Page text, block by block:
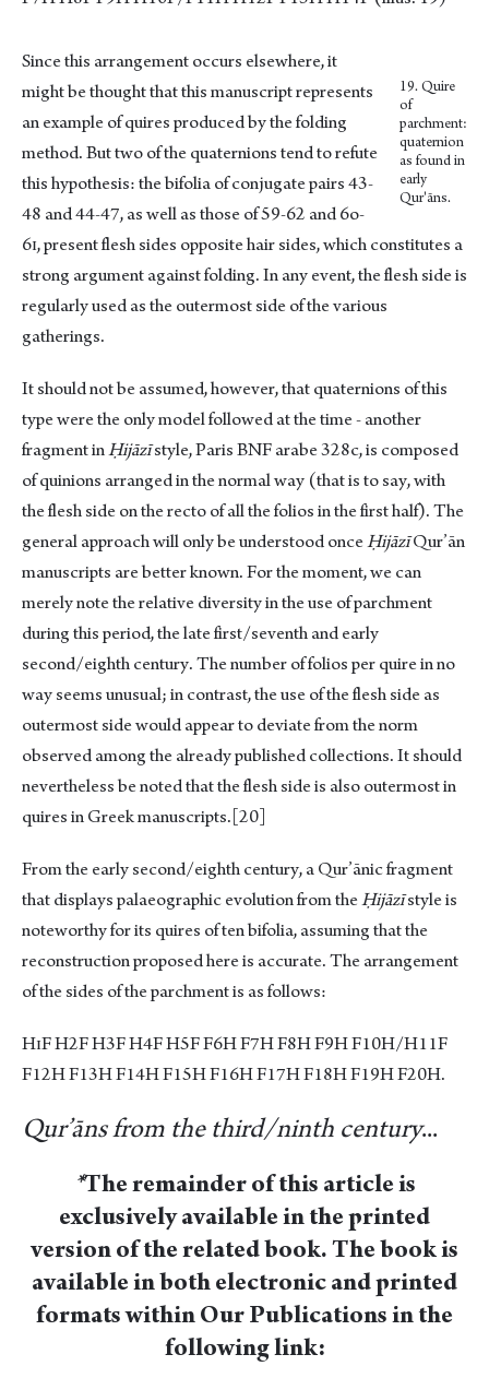
19. Quire
of
parchment:
quaternion
as found in
early
Qur'āns.
Since this arrangement occurs elsewhere, it
might be thought that this manuscript represents
an example of quires produced by the folding
method. But two of the quaternions tend to refute
this hypothesis: the bifolia of conjugate pairs 43-
48 and 44-47, as well as those of 59-62 and 6o-
6ɪ, present flesh sides opposite hair sides, which constitutes a
strong argument against folding. In any event, the flesh side is
regularly used as the outermost side of the various
gatherings.
It should not be assumed, however, that quaternions of this
type were the only model followed at the time - another
fragment inḤijāzīstyle, Paris BNF arabe 328c, is composed
of quinions arranged in the normal way (that is to say, with
the flesh side on the recto of all the folios in the first half). The
general approach will only be understood onceḤijāzīQur’ān
manuscripts are better known. For the moment, we can
merely note the relative diversity in the use of parchment
during this period, the late first/seventh and early
second/eighth century. The number of folios per quire in no
way seems unusual; in contrast, the use of the flesh side as
outermost side would appear to deviate from the norm
observed among the already published collections. It should
nevertheless be noted that the flesh side is also outermost in
quires in Greek manuscripts.[20]
From the early second/eighth century, a Qur’ānic fragment
that displays palaeographic evolution from theḤijāzīstyle is
noteworthy for its quires of ten bifolia, assuming that the
reconstruction proposed here is accurate. The arrangement
of the sides of the parchment is as follows:
HɪF H2F H3F H4F H5F F6H F7H F8H F9H F10H/H11F
F12H F13H F14H F15H F16H F17H F18H F19H F20H.
Qur’āns from the third/ninth century...
*The remainder of this article is
exclusively available in the printed
version of the related book. The book is
available in both electronic and printed
formats within Our Publications in the
following link: